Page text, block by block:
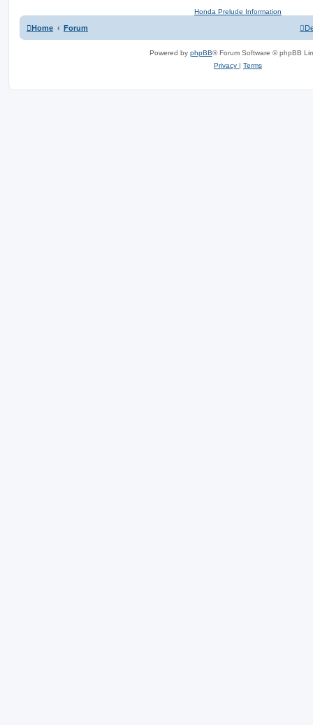
Honda Prelude Information
Home Forum
Powered by phpBB® Forum Software © phpBB
Privacy
Terms